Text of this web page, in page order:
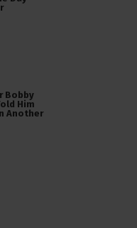
Bobby
Him
Another